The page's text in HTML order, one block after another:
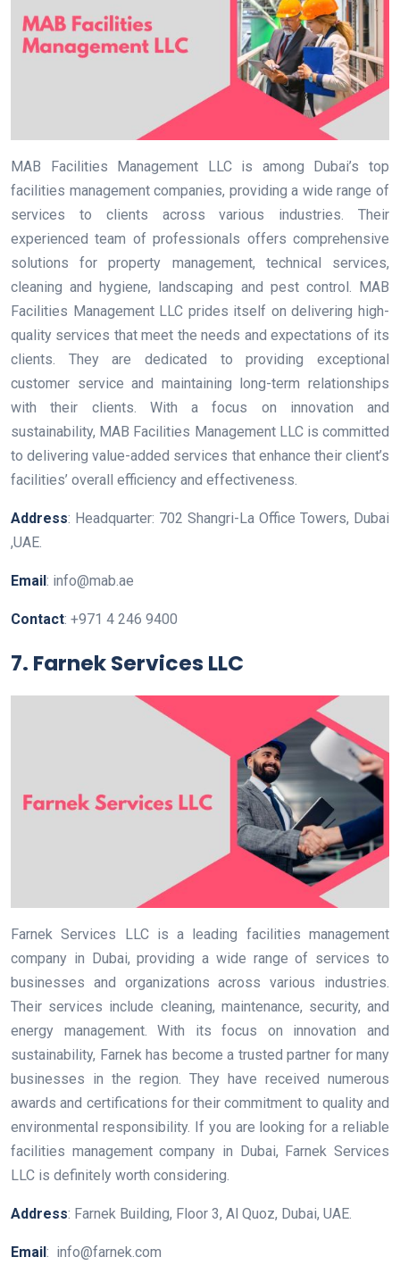
MAB Facilities Management LLC is among Dubai’s top
facilities management companies, providing a wide range of
services to clients across various industries. Their
experienced team of professionals offers comprehensive
solutions for property management, technical services,
cleaning and hygiene, landscaping and pest control. MAB
Facilities Management LLC prides itself on delivering high-
quality services that meet the needs and expectations of its
clients. They are dedicated to providing exceptional
customer service and maintaining long-term relationships
with their clients. With a focus on innovation and
sustainability, MAB Facilities Management LLC is committed
to delivering value-added services that enhance their client’s
facilities’ overall efficiency and effectiveness.
Address: Headquarter: 702 Shangri-La Office Towers, Dubai
,UAE.
Email : info@mab.ae
Contact: +971 4 246 9400
7. Farnek Services LLC
Farnek Services LLC is a leading facilities management
company in Dubai, providing a wide range of services to
businesses and organizations across various industries.
Their services include cleaning, maintenance, security, and
energy management. With its focus on innovation and
sustainability, Farnek has become a trusted partner for many
businesses in the region. They have received numerous
awards and certifications for their commitment to quality and
environmental responsibility. If you are looking for a reliable
facilities management company in Dubai, Farnek Services
LLC is definitely worth considering.
Address: Farnek Building, Floor 3, Al Quoz, Dubai, UAE.
Email : info@farnek.com